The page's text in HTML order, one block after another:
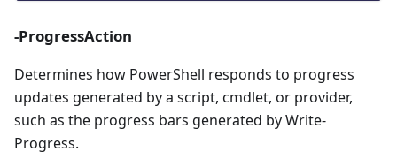
-ProgressAction
Determines how PowerShell responds to progress
updates generated by a script, cmdlet, or provider,
such as the progress bars generated by Write-
Progress.